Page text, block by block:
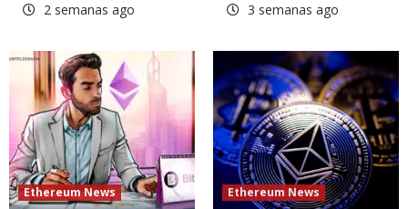
2 semanas ago 3 semanas ago
Ethereum News Ethereum News